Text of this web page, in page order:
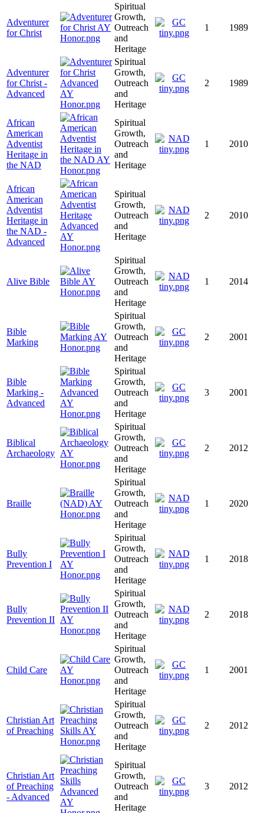
Adventurer
for Christ
Spiritual
Growth,
Outreach
and
Heritage
1 1989
Adventurer
for Christ -
Advanced
Spiritual
Growth,
Outreach
and
Heritage
2 1989
African
American
Adventist
Heritage in
the NAD
Spiritual
Growth,
Outreach
and
Heritage
1 2010
African
American
Adventist
Heritage in
the NAD -
Advanced
Spiritual
Growth,
Outreach
and
Heritage
2 2010
Alive Bible
Spiritual
Growth,
Outreach
and
Heritage
1 2014
Bible
Marking
Spiritual
Growth,
Outreach
and
Heritage
2 2001
Bible
Marking -
Advanced
Spiritual
Growth,
Outreach
and
Heritage
3 2001
Biblical
Archaeology
Spiritual
Growth,
Outreach
and
Heritage
2 2012
Braille
Spiritual
Growth,
Outreach
and
Heritage
1 2020
Bully
Prevention I
Spiritual
Growth,
Outreach
and
Heritage
1 2018
Bully
Prevention II
Spiritual
Growth,
Outreach
and
Heritage
2 2018
Child Care
Spiritual
Growth,
Outreach
and
Heritage
1 2001
Christian Art
of Preaching
Spiritual
Growth,
Outreach
and
Heritage
2 2012
Christian Art
of Preaching
- Advanced
Spiritual
Growth,
Outreach
and
Heritage
3 2012